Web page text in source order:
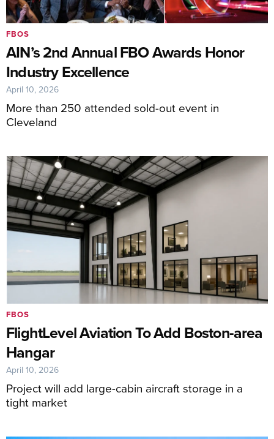
AIN’s 2nd Annual FBO Awards Honor
Industry Excellence
More than 250 attended sold-out event in
Cleveland
FBOS
April 10, 2026
FlightLevel Aviation To Add Boston-area
Hangar
Project will add large-cabin aircraft storage in a
tight market
FBOS
April 10, 2026